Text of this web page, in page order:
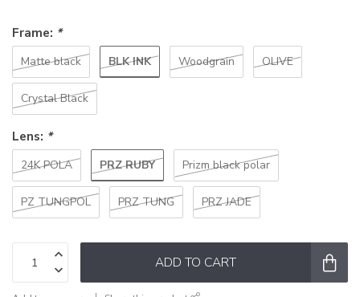
Frame: *
Matte black BLK INK Woodgrain OLIVE
Crystal Black
Lens: *
24K POLA PRZ RUBY Prizm black polar
PZ TUNGPOL PRZ TUNG PRZ JADE
ADD TO CART